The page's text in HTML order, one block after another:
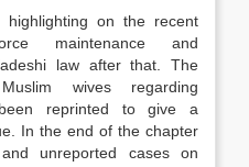
on the recent
maintenance and
law after that. The
wives regarding
reprinted to give a
In the end of the chapter
unreported cases on